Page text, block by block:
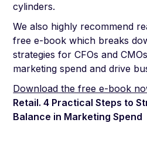
cylinders.
We also highly recommend
free e-book which breaks
strategies for CFOs and
marketing spend and drive
Download the free e-book
Retail. 4 Practical Steps to
Balance in Marketing Spend